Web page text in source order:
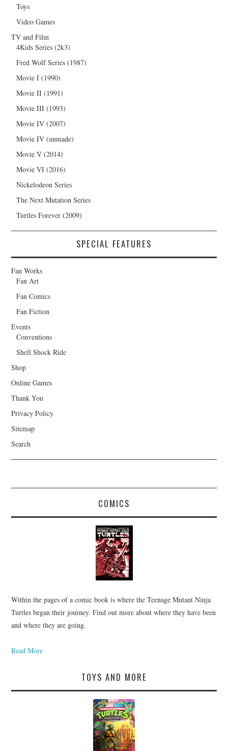
Toys
Video Games
TV and Film
4Kids Series (2k3)
Fred Wolf Series (1987)
Movie I (1990)
Movie II (1991)
Movie III (1993)
Movie IV (2007)
Movie IV (unmade)
Movie V (2014)
Movie VI (2016)
Nickelodeon Series
The Next Mutation Series
Turtles Forever (2009)
SPECIAL FEATURES
Fan Works
Fan Art
Fan Comics
Fan Fiction
Events
Conventions
Shell Shock Ride
Shop
Online Games
Thank You
Privacy Policy
Sitemap
Search
COMICS
Within the pages of a comic book is where the Teenage Mutant Ninja
Turtles began their journey. Find out more about where they have been
and where they are going.
Read More
TOYS AND MORE